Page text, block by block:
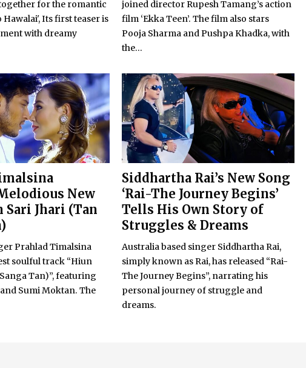
for the romantic
Hawalai', Its first teaser is
with dreamy
joined director Rupesh Tamang’s action
film ‘Ekka Teen’. The film also stars
Pooja Sharma and Pushpa Khadka, with
the...
New
Sari Jhari (Tan
Prahlad Timalsina
soulful track “Hiun
Tan)”, featuring
Sumi Moktan. The
Siddhartha Rai’s New Song
‘Rai-The Journey Begins’
Tells His Own Story of
Struggles & Dreams
Australia based singer Siddhartha Rai,
simply known as Rai, has released “Rai-
The Journey Begins”, narrating his
personal journey of struggle and
dreams.